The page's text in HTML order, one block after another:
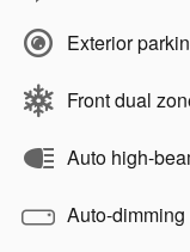
Exterior
Front dual
Auto high-
Auto-